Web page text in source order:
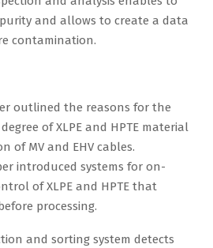
and allows to create a data
contamination.
outlined the reasons for the
of XLPE and HPTE material
of MV and EHV cables.
introduced systems for on-
of XLPE and HPTE that
processing.
and sorting system detects